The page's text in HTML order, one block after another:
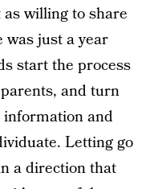
willing to share
was just a year
start the process
and turn
and
Letting go
a direction that